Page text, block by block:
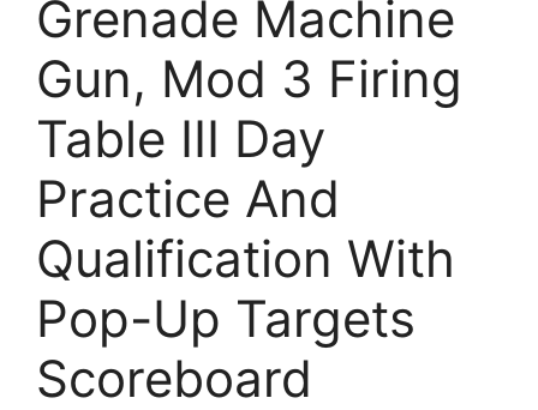
Grenade Machine
Gun, Mod 3 Firing
Table III Day
Practice And
Qualification With
Pop-Up Targets
Scoreboard